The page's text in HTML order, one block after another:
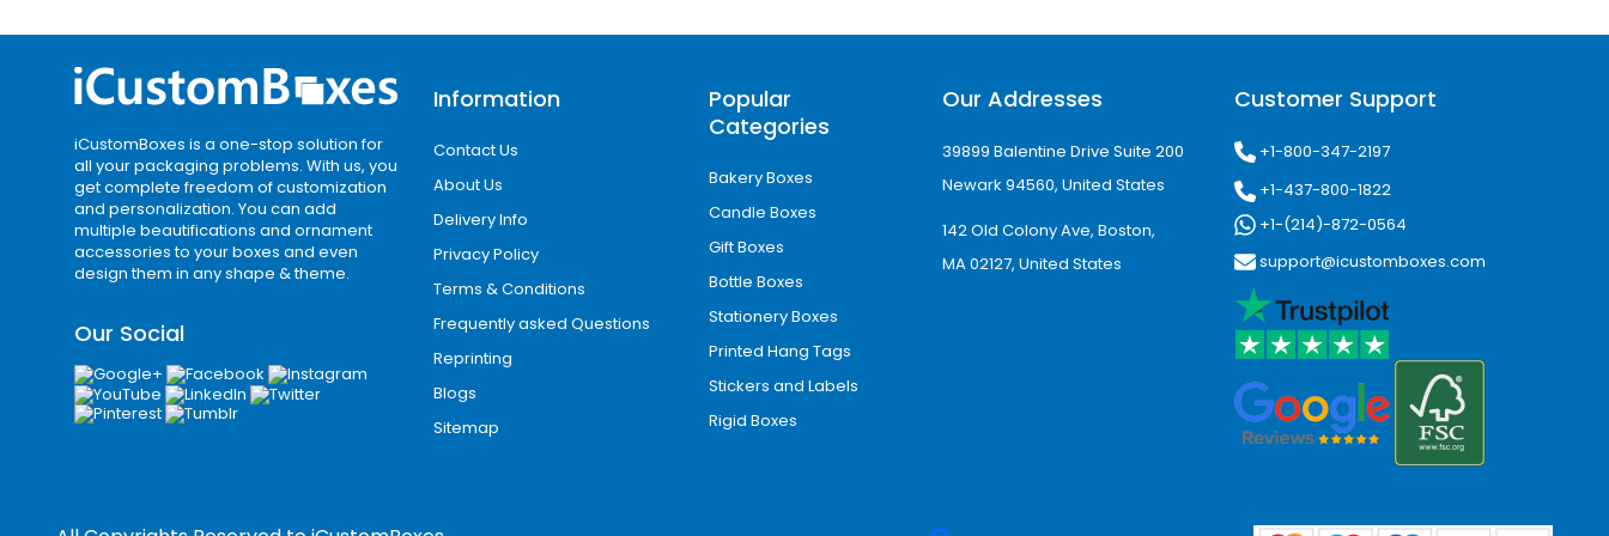
Premium Finishing Options That Elevate Product Appeal
Consumers often associate premium packaging with premium products. To help businesses create memorable customer
experiences, we offer a wide range of finishing enhancements.
Popular finishing options include:
Gloss coating
Soft-touch finish
Spot UV coating
Gold foil stamping
Debossing
iCustomBoxes is a one-stop solution for
all your packaging problems. With us, you
get complete freedom of customization
and personalization. You can add
multiple beautifications and ornament
accessories to your boxes and even
design them in any shape & theme.
Our Social
Information
Contact Us
About Us
Delivery Info
Privacy Policy
Terms & Conditions
Frequently asked Questions
Reprinting
Blogs
Sitemap
Popular
Categories
Bakery Boxes
Candle Boxes
Gift Boxes
Bottle Boxes
Stationery Boxes
Printed Hang Tags
Stickers and Labels
Rigid Boxes
Our Addresses
39899 Balentine Drive Suite 200
Newark 94560, United States
142 Old Colony Ave, Boston,
MA 02127, United States
Customer Support
+1-800-347-2197
+1-437-800-1822
+1-(214)-872-0564
support@icustomboxes.com